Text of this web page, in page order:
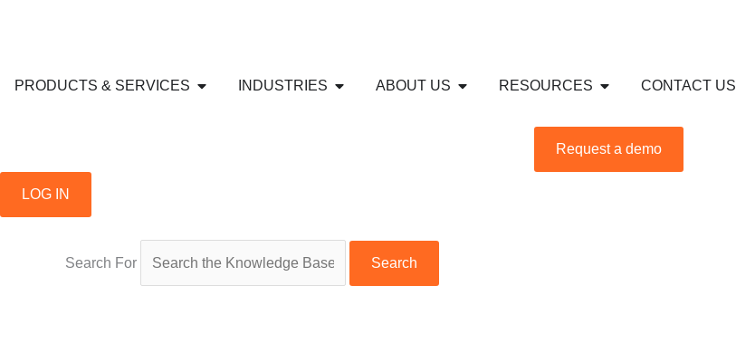
PRODUCTS & SERVICES Open PRODUCTS & SERVICES
INDUSTRIES Open INDUSTRIES
ABOUT US Open ABOUT US
RESOURCES Open RESOURCES
CONTACT US
Request a demo
LOG IN
Search For Search